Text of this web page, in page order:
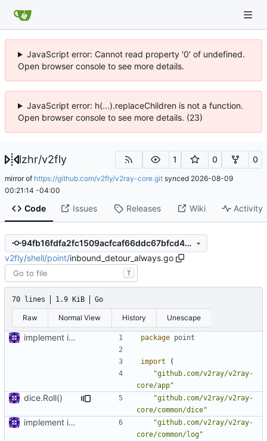
JavaScript error: Cannot read property '0' of undefined.
Open browser console to see more details.
JavaScript error: h(...).replaceChildren is not a function.
Open browser console to see more details. (23)
lzhr/v2fly 1 0 0
mirror of https://github.com/v2fly/v2ray-core.git synced 2026-08-09
00:21:14 -04:00
Code Issues Releases Wiki Activity
94fb16fdfa2fc1509acfcaf66ddc67bfcd4b6f4a
v2fly/shell/point/inbound_detour_always.go
T
70 lines 1.9 KiB Go
Raw Normal View History Unescape
implement inbound connection handler manager in point package point
import
(
"github.com/v2ray/v2ray-
core/app"
dice.Roll()
"github.com/v2ray/v2ray-
core/common/dice"
implement inbound connection handler manager in point
"github.com/v2ray/v2ray-
core/common/log"